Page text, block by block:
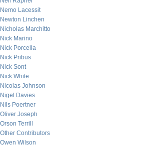
Nemo Lacessit
Newton Linchen
Nicholas Marchitto
Nick Marino
Nick Porcella
Nick Pribus
Nick Sont
Nick White
Nicolas Johnson
Nigel Davies
Nils Poertner
Oliver Joseph
Orson Terrill
Other Contributors
Owen Wilson